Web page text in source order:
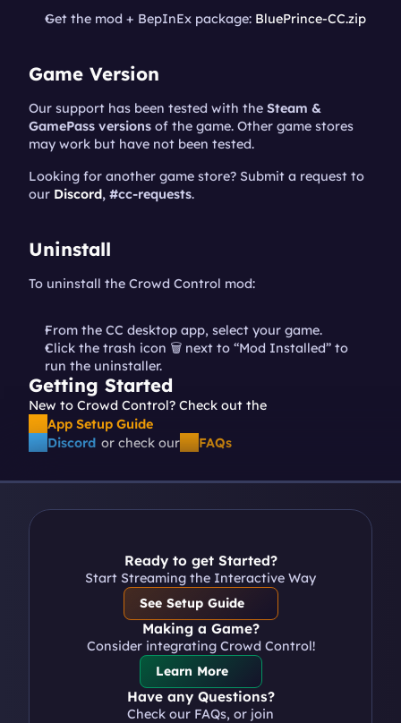
Get the mod + BepInEx package: BluePrince-CC.zip
Game Version
Our support has been tested with the Steam &
GamePass versions of the game. Other game stores
may work but have not been tested.
Looking for another game store? Submit a request to
our Discord, #cc-requests.
Uninstall
To uninstall the Crowd Control mod:
From the CC desktop app, select your game.
Click the trash icon 🗑️ next to “Mod Installed” to
run the uninstaller.
Getting Started
New to Crowd Control? Check out the
App Setup Guide
Discord or check our FAQs
Ready to get Started?
Start Streaming the Interactive Way
See Setup Guide
Have any Questions?
Check our FAQs, or join
Making a Game?
Consider integrating Crowd Control!
Learn More